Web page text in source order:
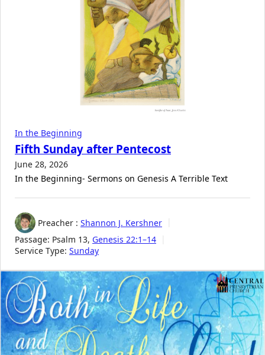
In the Beginning
Fifth Sunday after Pentecost
June 28, 2026
In the Beginning- Sermons on Genesis A Terrible Text
Preacher : Shannon J. Kershner
Passage: Psalm 13, Genesis 22:1–14
Service Type: Sunday